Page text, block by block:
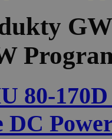
80-
DC